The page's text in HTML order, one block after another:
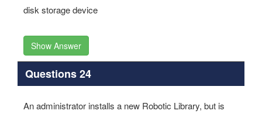
disk storage device
Show Answer
Questions 24
An administrator installs a new Robotic Library, but is